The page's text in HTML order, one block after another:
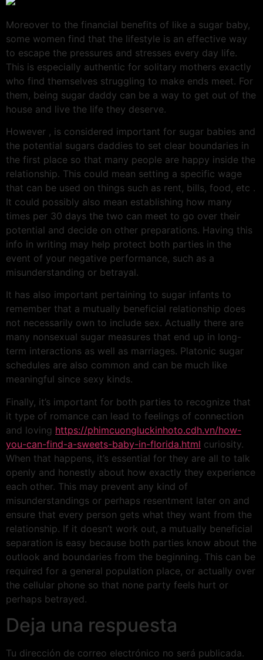
Moreover to the financial benefits of like a sugar baby,
some women find that the lifestyle is an effective way
to escape the pressures and stresses every day life.
This is especially authentic for solitary mothers exactly
who find themselves struggling to make ends meet. For
them, being sugar daddy can be a way to get out of the
house and live the life they deserve.
However , is considered important for sugar babies and
the potential sugars daddies to set clear boundaries in
the first place so that many people are happy inside the
relationship. This could mean setting a specific wage
that can be used on things such as rent, bills, food, etc .
It could possibly also mean establishing how many
times per 30 days the two can meet to go over their
potential and decide on other preparations. Having this
info in writing may help protect both parties in the
event of your negative performance, such as a
misunderstanding or betrayal.
It has also important pertaining to sugar infants to
remember that a mutually beneficial relationship does
not necessarily own to include sex. Actually there are
many nonsexual sugar measures that end up in long-
term interactions as well as marriages. Platonic sugar
schedules are also common and can be much like
meaningful since sexy kinds.
Finally, it’s important for both parties to recognize that
it type of romance can lead to feelings of connection
and loving https://phimcuongluckinhoto.cdh.vn/how-
you-can-find-a-sweets-baby-in-florida.html curiosity.
When that happens, it’s essential for they are all to talk
openly and honestly about how exactly they experience
each other. This may prevent any kind of
misunderstandings or perhaps resentment later on and
ensure that every person gets what they want from the
relationship. If it doesn’t work out, a mutually beneficial
separation is easy because both parties know about the
outlook and boundaries from the beginning. This can be
required for a general population place, or actually over
the cellular phone so that none party feels hurt or
perhaps betrayed.
Deja una respuesta
Tu dirección de correo electrónico no será publicada.